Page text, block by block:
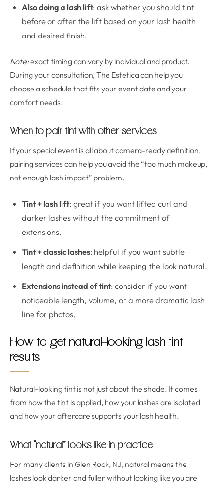
Also doing a lash lift: ask whether you should tint
before or after the lift based on your lash health
and desired finish.
Note:exact timing can vary by individual and product.
During your consultation, The Estetica can help you
choose a schedule that fits your event date and your
comfort needs.
When to pair tint with other services
If your special event is all about camera-ready definition,
pairing services can help you avoid the “too much makeup,
not enough lash impact” problem.
Tint + lash lift: great if you want lifted curl and
darker lashes without the commitment of
extensions.
Tint + classic lashes: helpful if you want subtle
length and definition while keeping the look natural.
Extensions instead of tint: consider if you want
noticeable length, volume, or a more dramatic lash
line for photos.
How to get natural-looking lash tint
results
Natural-looking tint is not just about the shade. It comes
from how the tint is applied, how your lashes are isolated,
and how your aftercare supports your lash health.
What “natural” looks like in practice
For many clients in Glen Rock, NJ, natural means the
lashes look darker and fuller without looking like you are